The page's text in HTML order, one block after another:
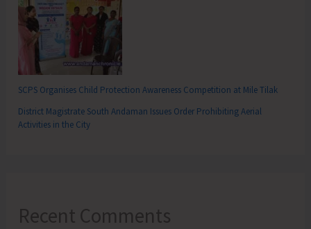
SCPS Organises Child Protection Awareness Competition at Mile Tilak
District Magistrate South Andaman Issues Order Prohibiting Aerial
Activities in the City
Recent Comments